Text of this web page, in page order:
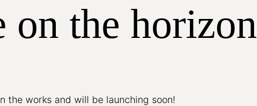
on the horizon
the works and will be launching soon!